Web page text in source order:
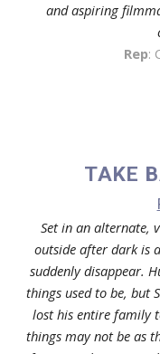
and aspiring
Rep:
TAKE
Set in an alternate,
outside after dark is
suddenly disappear.
things used to be, but
lost his entire family
things may not be as